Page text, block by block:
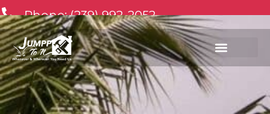
Phone: (239) 992-2052